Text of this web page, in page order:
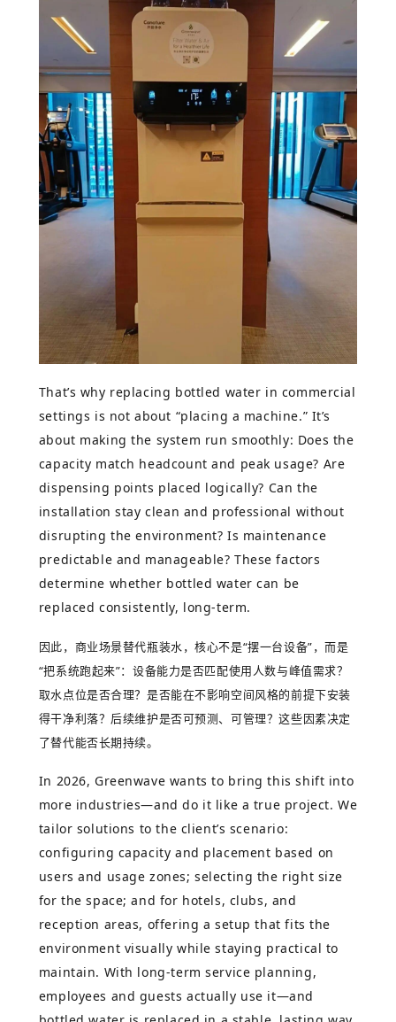
That’s why replacing bottled water in commercial
settings is not about “placing a machine.” It’s
about making the system run smoothly: Does the
capacity match headcount and peak usage? Are
dispensing points placed logically? Can the
installation stay clean and professional without
disrupting the environment? Is maintenance
predictable and manageable? These factors
determine whether bottled water can be
replaced consistently, long-term.
因此，商业场景替代瓶装水，核心不是“摆一台设备”，而是
“把系统跑起来”：设备能力是否匹配使用人数与峰值需求？
取水点位是否合理？是否能在不影响空间风格的前提下安装
得干净利落？后续维护是否可预测、可管理？这些因素决定
了替代能否长期持续。
In 2026, Greenwave wants to bring this shift into
more industries—and do it like a true project. We
tailor solutions to the client’s scenario:
configuring capacity and placement based on
users and usage zones; selecting the right size
for the space; and for hotels, clubs, and
reception areas, offering a setup that fits the
environment visually while staying practical to
maintain. With long-term service planning,
employees and guests actually use it—and